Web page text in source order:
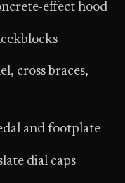
effect hood
cross braces,
and footplate
dial caps